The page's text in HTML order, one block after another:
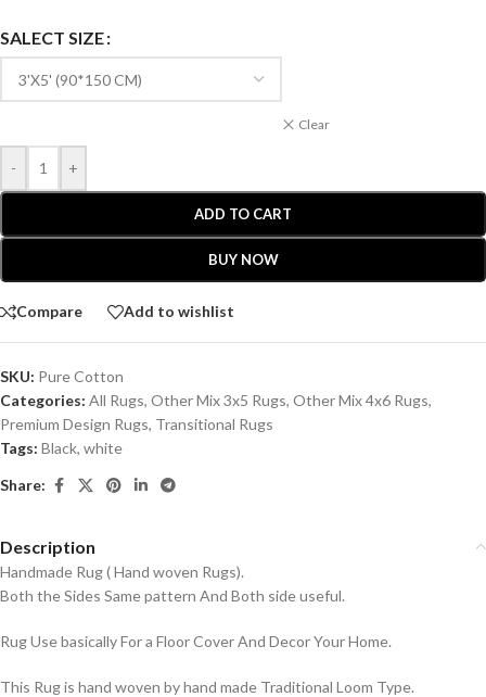
SALECT SIZE
Clear
- +
ADD TO CART
BUY NOW
Compare Add to wishlist
SKU: Pure Cotton
Categories: All Rugs, Other Mix 3x5 Rugs, Other Mix 4x6 Rugs,
Premium Design Rugs, Transitional Rugs
Tags: Black, white
Share:
Description
Handmade Rug ( Hand woven Rugs).
Both the Sides Same pattern And Both side useful.
Rug Use basically For a Floor Cover And Decor Your Home.
This Rug is hand woven by hand made Traditional Loom Type.